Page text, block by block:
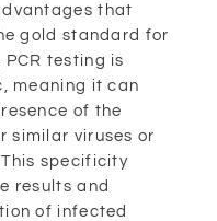
that
gold standard for
testing is
meaning it can
of the
similar viruses or
specificity
results and
of infected